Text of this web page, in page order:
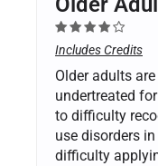
Includes Credits
Older adults
undertreated
to difficulty
use disorders
difficulty